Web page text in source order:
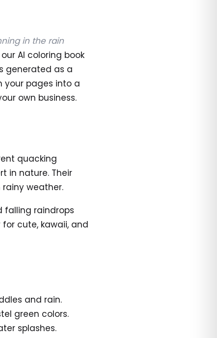
in the rain
our AI coloring book
generated as a
your pages into a
own business.
quacking
in nature. Their
weather.
falling raindrops
cute, kawaii, and
and rain.
green colors.
splashes.